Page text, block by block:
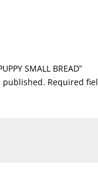
SMALL BREAD”
published. Required